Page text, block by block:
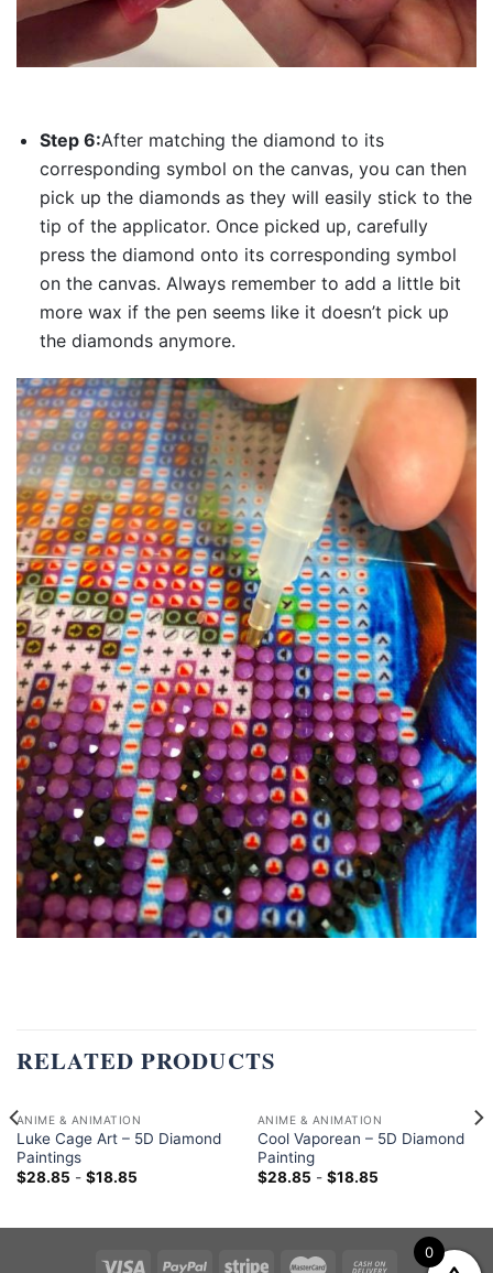
Step 6:After matching the diamond to its
corresponding symbol on the canvas, you can then
pick up the diamonds as they will easily stick to the
tip of the applicator. Once picked up, carefully
press the diamond onto its corresponding symbol
on the canvas. Always remember to add a little bit
more wax if the pen seems like it doesn’t pick up
the diamonds anymore.
RELATED PRODUCTS
ANIME & ANIMATION
Luke Cage Art – 5D Diamond
Paintings
$28.85 - $18.85
ANIME & ANIMATION
Cool Vaporean – 5D Diamond
Painting
$28.85 - $18.85
0